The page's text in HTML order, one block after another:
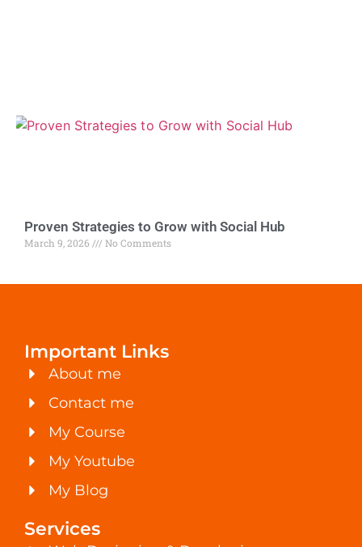
Proven Strategies to Grow with Social Hub
March 9, 2026 No Comments
Important Links
About me
Contact me
My Course
My Youtube
My Blog
Services